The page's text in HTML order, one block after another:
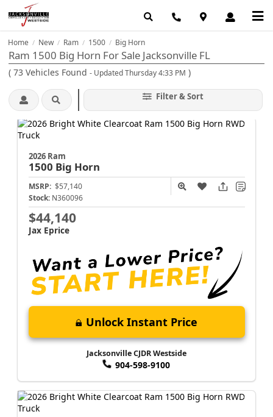
Home / New / Ram / 1500 / Big Horn
Ram 1500 Big Horn For Sale Jacksonville FL
( 73 Vehicles Found - Updated Thursday 4:33 PM )
Filter & Sort
2026 Ram
1500 Big Horn
MSRP: $57,140
Stock: N360096
$44,140
Jax Eprice
Unlock Instant Price
Jacksonville CJDR Westside
904-598-9100